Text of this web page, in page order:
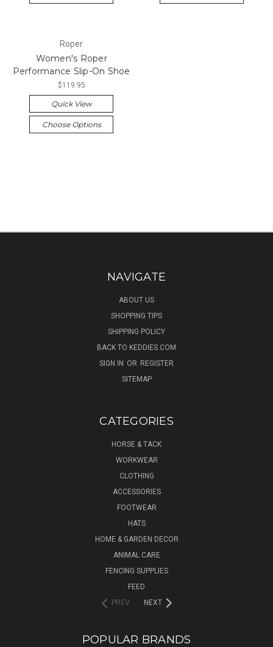
Roper
Women's Roper
Performance Slip-On Shoe
$119.95
Quick View
Choose Options
NAVIGATE
ABOUT US
SHOPPING TIPS
SHIPPING POLICY
BACK TO KEDDIES.COM
SIGN IN OR REGISTER
SITEMAP
CATEGORIES
HORSE & TACK
WORKWEAR
CLOTHING
ACCESSORIES
FOOTWEAR
HATS
HOME & GARDEN DECOR
ANIMAL CARE
FENCING SUPPLIES
FEED
PREV
NEXT
POPULAR BRANDS